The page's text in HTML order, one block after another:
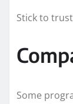
Stick to
Some